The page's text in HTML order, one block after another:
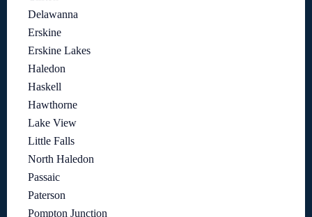
Delawanna
Erskine
Erskine Lakes
Haledon
Haskell
Hawthorne
Lake View
Little Falls
North Haledon
Passaic
Paterson
Pompton Junction